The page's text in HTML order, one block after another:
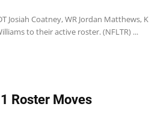
Josiah Coatney, WR Jordan Matthews,
to their active roster. (NFLTR) ...
Roster Moves